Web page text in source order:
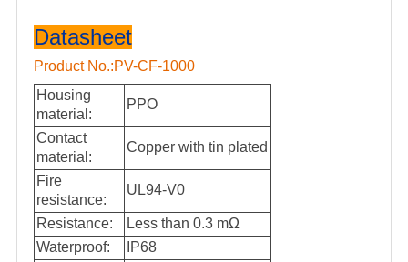
Datasheet
Product No.:PV-CF-1000
Housing
material:
PPO
Contact
material:
Copper with tin plated
Fire
resistance:
UL94-V0
Resistance: Less than 0.3 mΩ
Waterproof:
IP68